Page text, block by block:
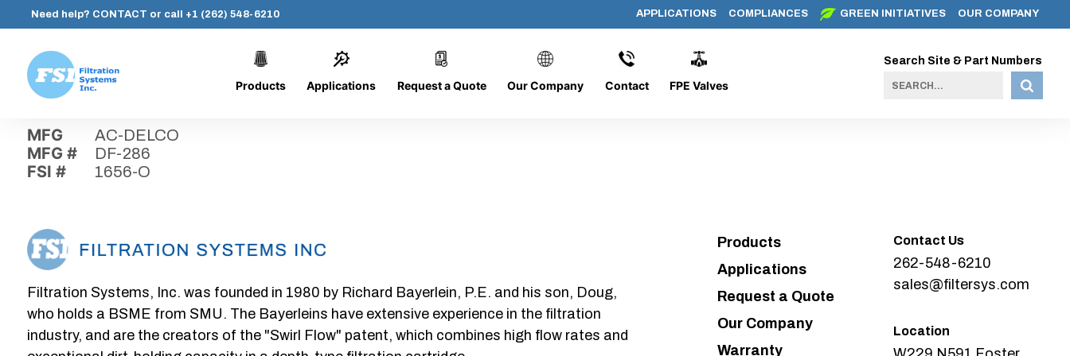
content
Need help? CONTACT or call +1 (262) 548-6210 APPLICATIONS COMPLIANCES GREEN INITIATIVES OUR COMPANY
Systems,
Inc.
Products Applications Request a Quote Our Company Contact FPE Valves
Search Site & Part Numbers
1656-O
MFG AC-DELCO
MFG # DF-286
FSI # 1656-O
Filtration Systems, Inc. was founded in 1980 by Richard Bayerlein, P.E. and his son, Doug,
who holds a BSME from SMU. The Bayerleins have extensive experience in the filtration
industry, and are the creators of the "Swirl Flow" patent, which combines high flow rates and
Products
Applications
Request a Quote
Our Company
Warranty
Contact Us
262-548-6210
sales@filtersys.com
Location